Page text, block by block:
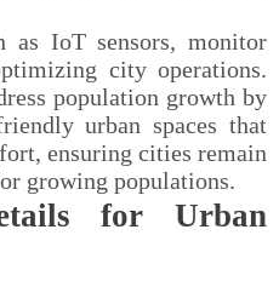
as IoT sensors, monitor
city operations.
population growth by
urban spaces that
ensuring cities remain
growing populations.
for Urban